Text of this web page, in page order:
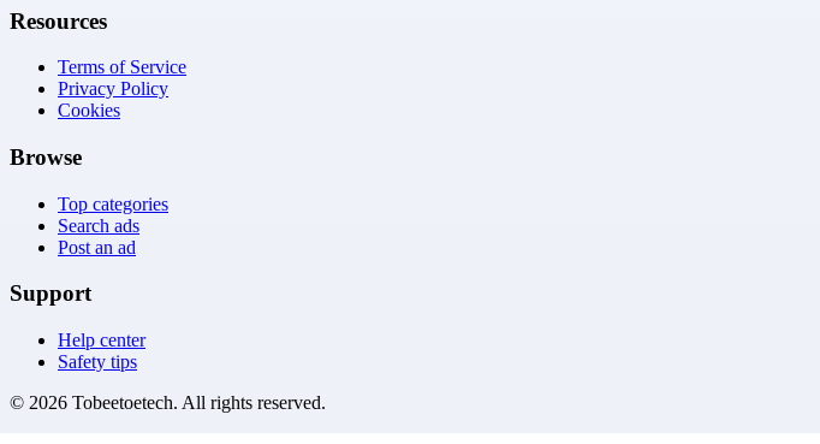
Resources
Terms of Service
Privacy Policy
Cookies
Browse
Top categories
Search ads
Post an ad
Support
Help center
Safety tips
© 2026 Tobeetoetech. All rights reserved.